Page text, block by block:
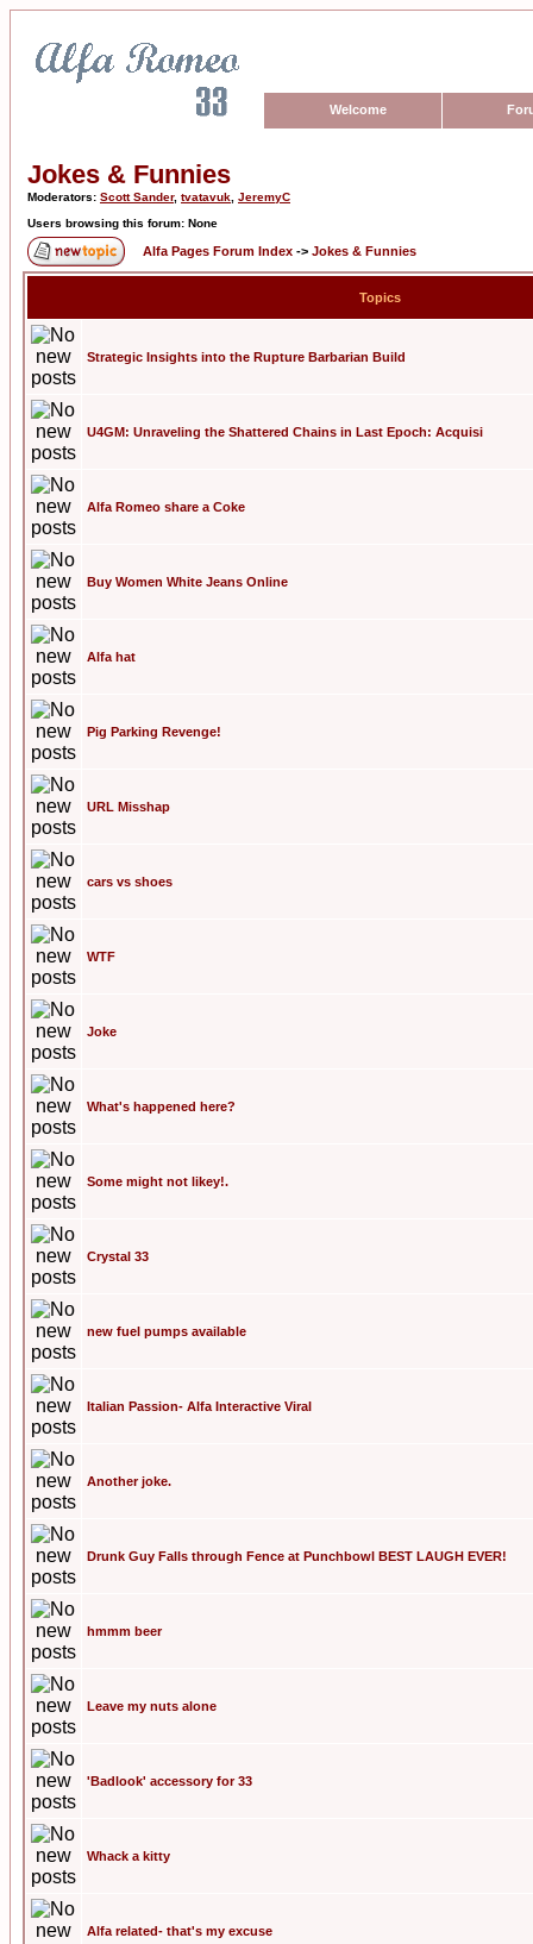
Welcome
Jokes & Funnies
Moderators: Scott Sander, tvatavuk JeremyC
Users browsing this forum: None
Alfa Pages Forum Index -> Jokes & Funnies
Topics
Strategic Insights into the Rupture Barbarian Build
U4GM: Unraveling the Shattered Chains in Last Epoch: Acquisi
Alfa Romeo share a Coke
Buy Women White Jeans Online
Alfa hat
Pig Parking Revenge!
URL Misshap
cars vs shoes
WTF
Joke
What's happened here?
Some might not likey!.
Crystal 33
new fuel pumps available
Italian Passion- Alfa Interactive Viral
Another joke.
Drunk Guy Falls through Fence at Punchbowl BEST LAUGH EVER!
hmmm beer
Leave my nuts alone
'Badlook' accessory for 33
Whack a kitty
Alfa related- that's my excuse